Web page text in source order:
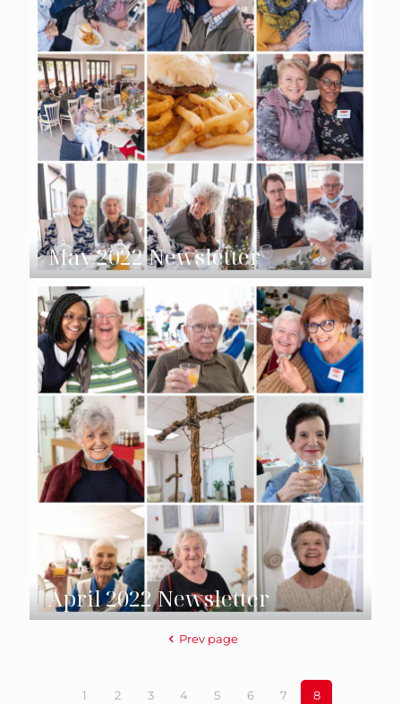
May 2022 Newsletter
April 2022 Newsletter
Prev page
1 2 3 4 5 6 7 8